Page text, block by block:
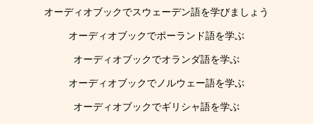
オーディオブックでスウェーデン語を学びましょう
オーディオブックでポーランド語を学ぶ
オーディオブックでオランダ語を学ぶ
オーディオブックでノルウェー語を学ぶ
オーディオブックでギリシャ語を学ぶ